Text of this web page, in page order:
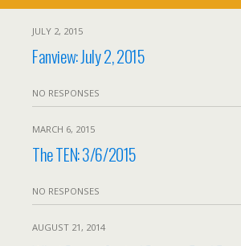
JULY 2, 2015
Fanview: July 2, 2015
NO RESPONSES
MARCH 6, 2015
The TEN: 3/6/2015
NO RESPONSES
AUGUST 21, 2014